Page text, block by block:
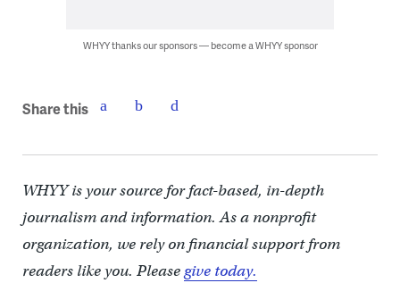
WHYY thanks our sponsors — become a WHYY sponsor
Share this
WHYY is your source for fact-based, in-depth
journalism and information. As a nonprofit
organization, we rely on financial support from
readers like you. Pleasegive today.